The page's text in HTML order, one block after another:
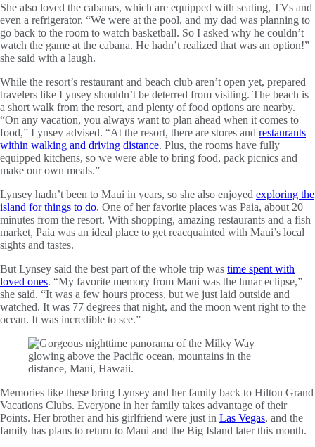
She also loved the cabanas, which are equipped with seating, TVs and
even a refrigerator. “We were at the pool, and my dad was planning to
go back to the room to watch basketball. So I asked why he couldn’t
watch the game at the cabana. He hadn’t realized that was an option!”
she said with a laugh.
While the resort’s restaurant and beach club aren’t open yet, prepared
travelers like Lynsey shouldn’t be deterred from visiting. The beach is
a short walk from the resort, and plenty of food options are nearby.
“On any vacation, you always want to plan ahead when it comes to
food,” Lynsey advised. “At the resort, there are stores and restaurants
within walking and driving distance. Plus, the rooms have fully
equipped kitchens, so we were able to bring food, pack picnics and
make our own meals.”
Lynsey hadn’t been to Maui in years, so she also enjoyed exploring the
island for things to do. One of her favorite places was Paia, about 20
minutes from the resort. With shopping, amazing restaurants and a fish
market, Paia was an ideal place to get reacquainted with Maui’s local
sights and tastes.
But Lynsey said the best part of the whole trip was time spent with
loved ones. “My favorite memory from Maui was the lunar eclipse,”
she said. “It was a few hours process, but we just laid outside and
watched. It was 77 degrees that night, and the moon went right to the
ocean. It was incredible to see.”
Memories like these bring Lynsey and her family back to Hilton Grand
Vacations Clubs. Everyone in her family takes advantage of their
Points. Her brother and his girlfriend were just in Las Vegas, and the
family has plans to return to Maui and the Big Island later this month.